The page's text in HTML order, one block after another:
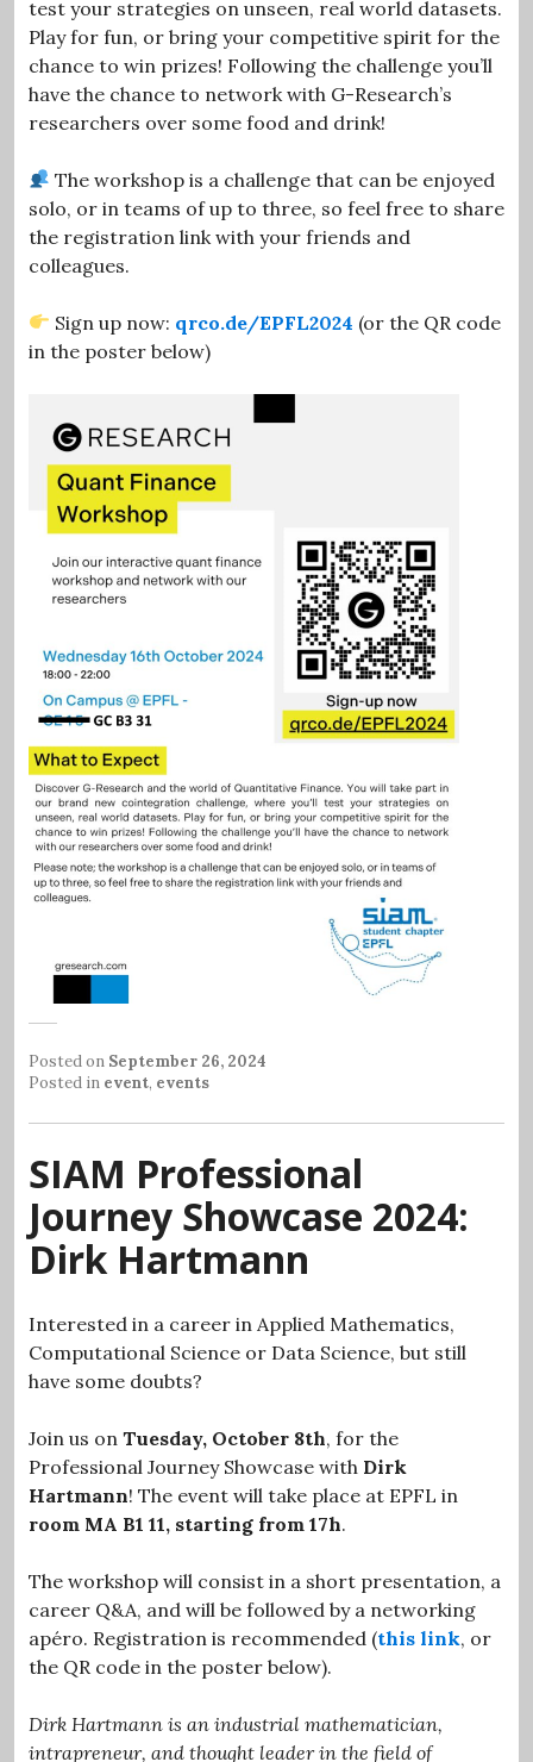
test your strategies on unseen, real world datasets.
Play for fun, or bring your competitive spirit for the
chance to win prizes! Following the challenge you’ll
have the chance to network with G-Research’s
researchers over some food and drink!
The workshop is a challenge that can be enjoyed
solo, or in teams of up to three, so feel free to share
the registration link with your friends and
colleagues.
Sign up now: qrco.de/EPFL2024 (or the QR code
in the poster below)
Posted on September 26, 2024
Posted in event, events
SIAM Professional
Journey Showcase 2024:
Dirk Hartmann
Interested in a career in Applied Mathematics,
Computational Science or Data Science, but still
have some doubts?
Join us on Tuesday, October 8th, for the
Professional Journey Showcase with Dirk
Hartmann! The event will take place at EPFL in
room MA B1 11, starting from 17h.
The workshop will consist in a short presentation, a
career Q&A, and will be followed by a networking
apéro. Registration is recommended (this link, or
the QR code in the poster below).
Dirk Hartmann is an industrial mathematician,
intrapreneur, and thought leader in the field of